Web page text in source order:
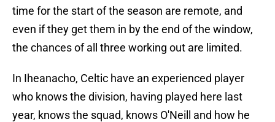
time for the start of the season are remote, and
even if they get them in by the end of the window,
the chances of all three working out are limited.
In Iheanacho, Celtic have an experienced player
who knows the division, having played here last
year, knows the squad, knows O'Neill and how he